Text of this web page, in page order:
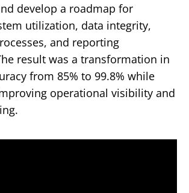
develop a roadmap for
utilization, data integrity,
and reporting
result was a transformation in
from 85% to 99.8% while
operational visibility and